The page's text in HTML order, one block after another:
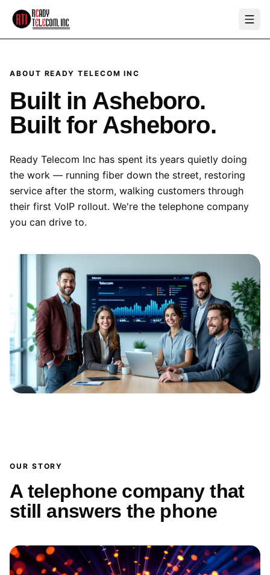
ABOUT READY TELECOM INC
Built in Asheboro.
Built for Asheboro.
Ready Telecom Inc has spent its years quietly doing
the work — running fiber down the street, restoring
service after the storm, walking customers through
their first VoIP rollout. We're the telephone company
you can drive to.
OUR STORY
A telephone company that
still answers the phone